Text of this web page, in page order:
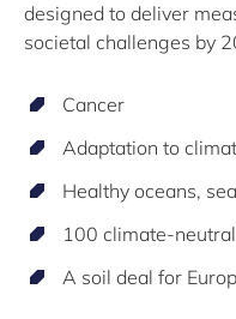
designed to deliver
societal challenges by
Cancer
Adaptation to
Healthy oceans,
100 climate-
A soil deal for